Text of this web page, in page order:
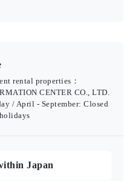
rental properties：
CENTER CO., LTD.
/ April - September: Closed
Japan